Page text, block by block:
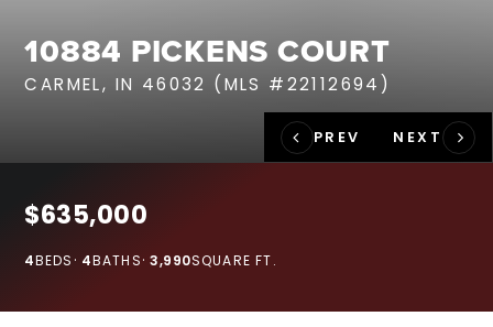
HOME VALUATION
JOIN OUR TEAM
317.218.9625
10884 PICKENS COURT
CARMEL, IN 46032 (MLS #22112694)
$635,000
BEDS
4 BATHS
4 SQUARE FT.
3,990